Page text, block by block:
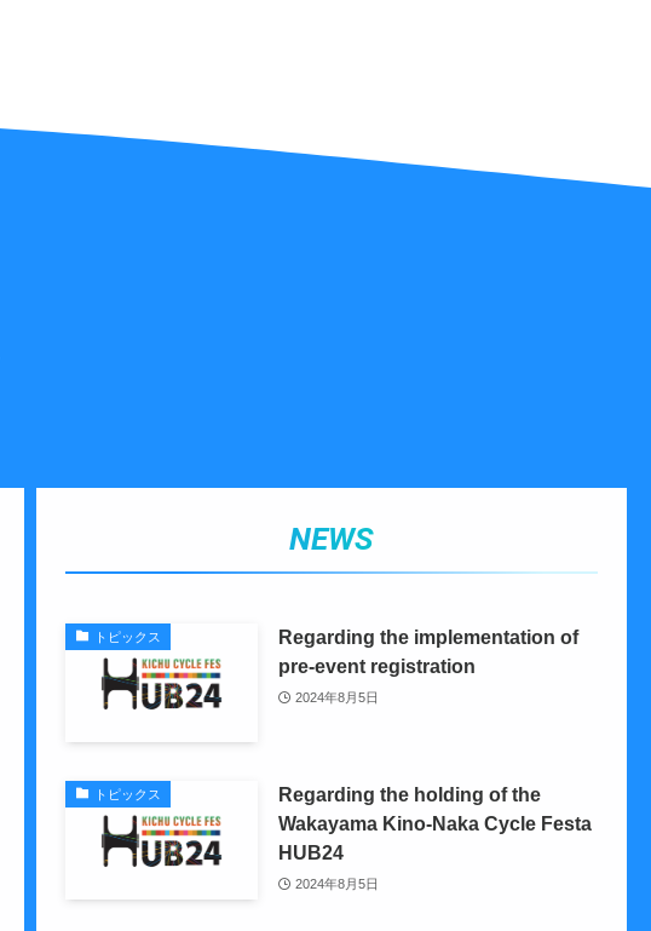
NEWS
トピックス
Regarding the implementation of
pre-event registration
2024年8月5日
トピックス
Regarding the holding of the
Wakayama Kino-Naka Cycle Festa
HUB24
2024年8月5日